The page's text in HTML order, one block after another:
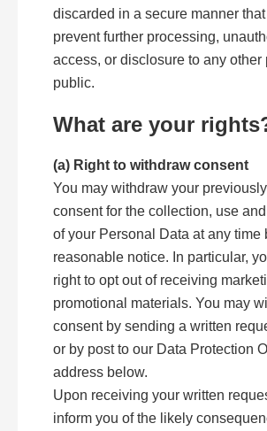
discarded in a secure manner
prevent further processing,
access, or disclosure to any other
public.
What are your
(a) Right to withdraw consent
You may withdraw your
consent for the collection, use
of your Personal Data at any time
reasonable notice. In particular,
right to opt out of receiving
promotional materials. You may
consent by sending a written
or by post to our Data Protection
address below.
Upon receiving your written
inform you of the likely